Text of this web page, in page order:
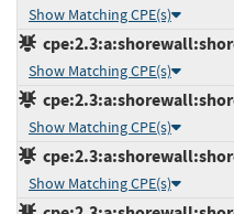
Show Matching CPE(s)
Show Matching CPE(s)
Show Matching CPE(s)
Show Matching CPE(s)